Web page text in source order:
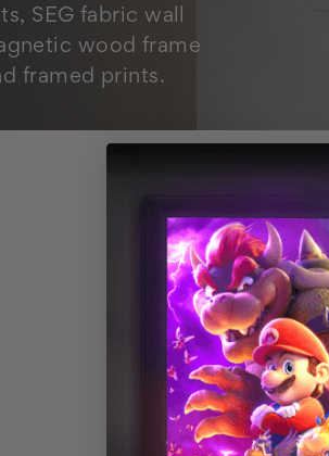
SEG fabric wall
wood frame
framed prints.
All Wall Art